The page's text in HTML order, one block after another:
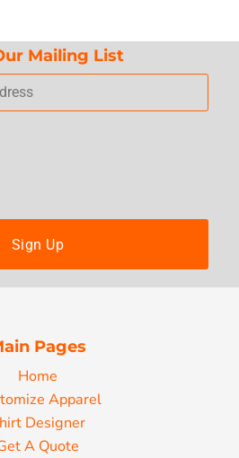
Mailing List
Sign Up
Pages
Home
Apparel
Designer
A Quote